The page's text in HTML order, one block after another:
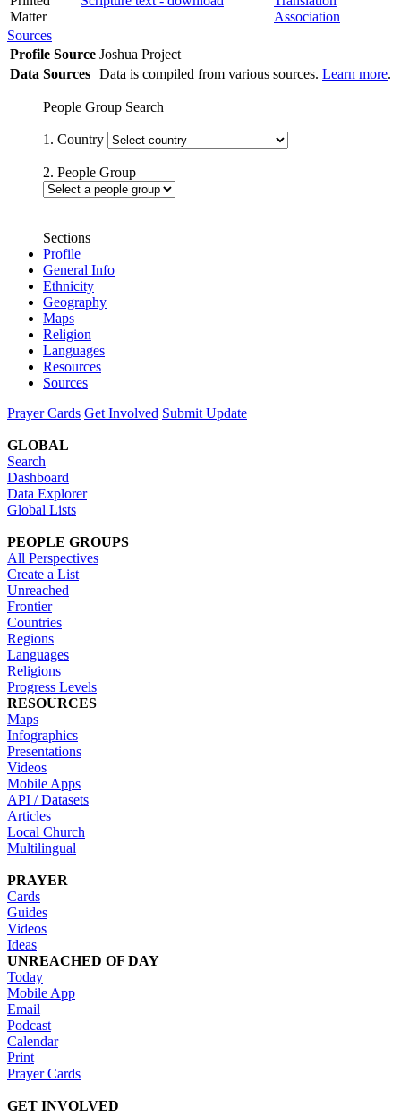
Matter
Association
Sources
Profile Source Joshua Project
Data Sources Data is compiled from various sources. Learn more.
People Group Search
1. Country
2. People Group
Sections
Profile
General Info
Ethnicity
Geography
Maps
Religion
Languages
Resources
Sources
Prayer Cards Get Involved Submit Update
GLOBAL
Search
Dashboard
Data Explorer
Global Lists
PEOPLE GROUPS
All Perspectives
Create a List
Unreached
Frontier
Countries
Regions
Languages
Religions
Progress Levels
RESOURCES
Maps
Infographics
Presentations
Videos
Mobile Apps
API / Datasets
Articles
Local Church
Multilingual
PRAYER
Cards
Guides
Videos
Ideas
UNREACHED OF DAY
Today
Mobile App
Email
Podcast
Calendar
Print
Prayer Cards
GET INVOLVED